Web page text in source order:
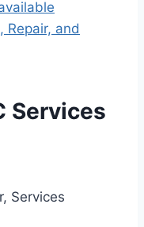
Repair, and
Services
Services